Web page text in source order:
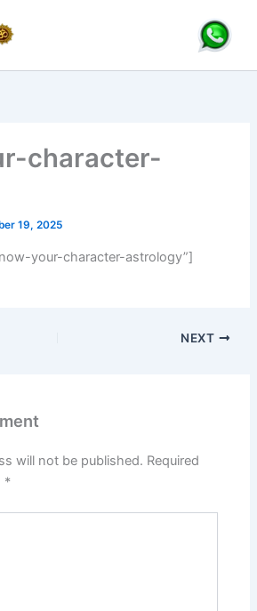
character-
19, 2025
your-character-astrology”]
NEXT
will not be published. Required
*